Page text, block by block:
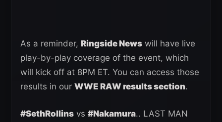
As a reminder, Ringside News will have live
play-by-play coverage of the event, which
will kick off at 8PM ET. You can access those
results in our WWE RAW results section.
#SethRollins vs #Nakamura.. LAST MAN